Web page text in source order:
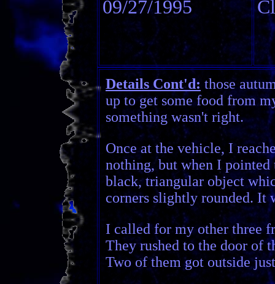
09/27/1995
Details Cont'd: those
up to get some food from
something wasn't right.
Once at the vehicle, I
nothing, but when I
black, triangular object
corners slightly rounded. It
I called for my other three
They rushed to the door of
Two of them got outside